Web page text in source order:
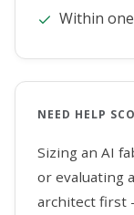
Within
NEED HELP
Sizing an AI
or evaluating
architect first